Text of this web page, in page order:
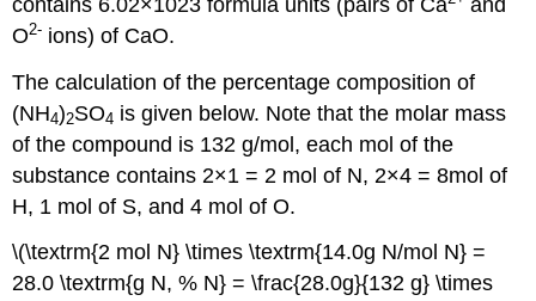
O2- ions) of CaO.
The calculation of the percentage composition of
(NH4)2SO4 is given below. Note that the molar mass
of the compound is 132 g/mol, each mol of the
substance contains 2×1 = 2 mol of N, 2×4 = 8mol of
H, 1 mol of S, and 4 mol of O.
\(\textrm{2 mol N} \times \textrm{14.0g N/mol N} =
28.0 \textrm{g N, % N} = \frac{28.0g}{132 g} \times